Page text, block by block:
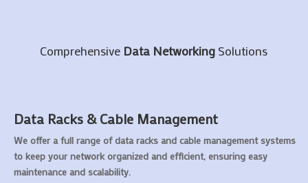
Comprehensive Data Networking Solutions
Data Racks & Cable Management
We offer a full range of data racks and cable management systems
to keep your network organized and efficient, ensuring easy
maintenance and scalability.